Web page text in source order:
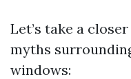
Let’s take a
myths
windows: